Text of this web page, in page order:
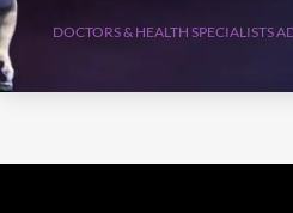
DOCTORS & HEALTH SPECIALISTS